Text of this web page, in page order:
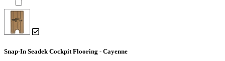
Snap-In Seadek Cockpit Flooring - Cayenne